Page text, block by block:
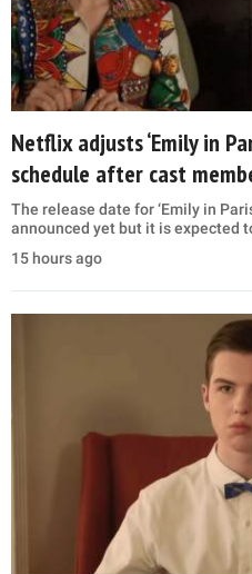
Netflix adjusts ‘Emily in
schedule after cast
The release date for ‘Emily in
announced yet but it is expected
15 hours ago